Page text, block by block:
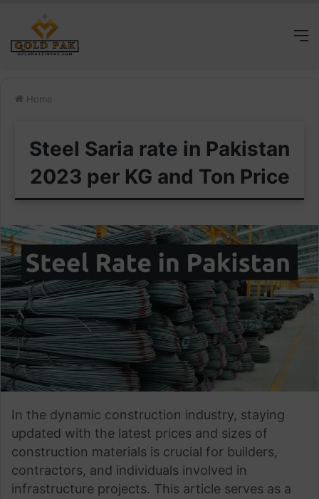
Home
Steel Saria rate in Pakistan
2023 per KG and Ton Price
In the dynamic construction industry, staying
updated with the latest prices and sizes of
construction materials is crucial for builders,
contractors, and individuals involved in
infrastructure projects. This article serves as a